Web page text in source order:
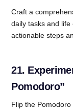
Craft a
daily tasks and
actionable steps
21.
Pomodoro”
Flip the